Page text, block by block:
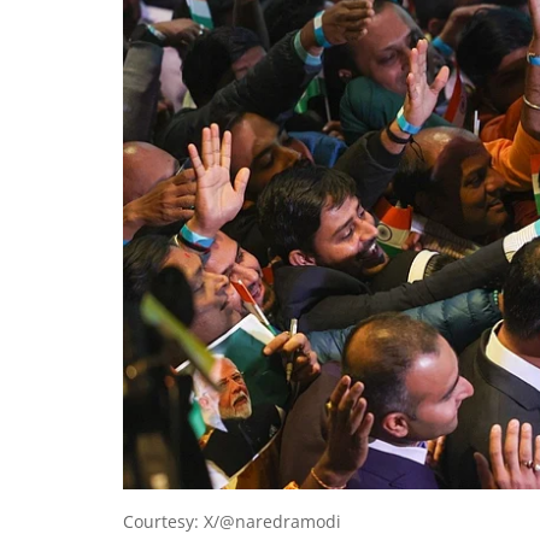
Courtesy: X/@naredramodi